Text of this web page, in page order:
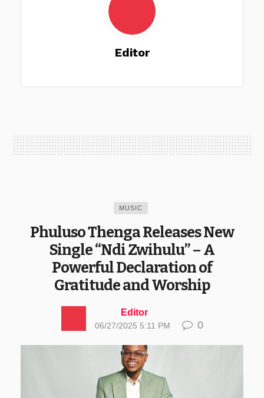
Editor
MUSIC
Phuluso Thenga Releases New
Single “Ndi Zwihulu” – A
Powerful Declaration of
Gratitude and Worship
Editor
06/27/2025 5:11 PM 0